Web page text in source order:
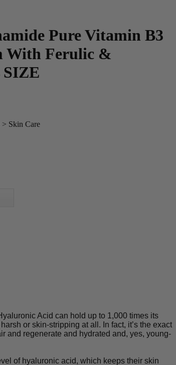
Pure Vitamin B3
With Ferulic &
> Skin Care
Acid can hold up to 1,000 times its
or skin-stripping at all. In fact, it’s the exact
and regenerate and hydrated and, yes, young-
of hyaluronic acid, which keeps their skin